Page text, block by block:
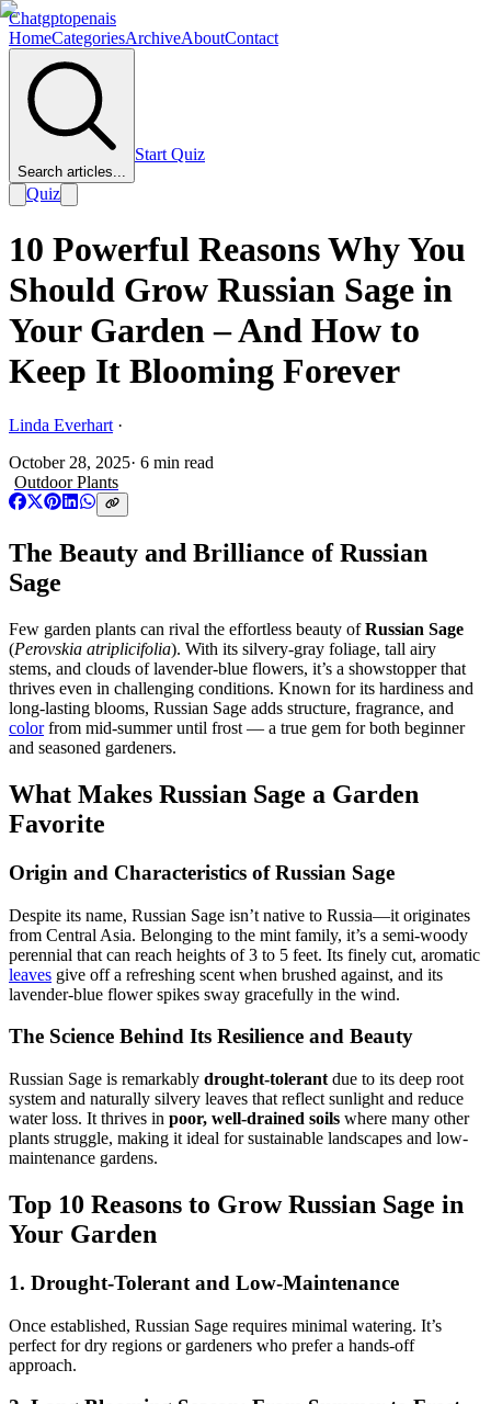
Chatgptopenais
HomeCategoriesArchiveAboutContact
Search articles...
Start Quiz
Quiz
10 Powerful Reasons Why You
Should Grow Russian Sage in
Your Garden – And How to
Keep It Blooming Forever
Linda Everhart ·
October 28, 2025· 6 min read
Outdoor Plants
The Beauty and Brilliance of Russian
Sage
Few garden plants can rival the effortless beauty ofRussian Sage
(Perovskia atriplicifolia). With its silvery-gray foliage, tall airy
stems, and clouds of lavender-blue flowers, it’s a showstopper that
thrives even in challenging conditions. Known for its hardiness and
long-lasting blooms, Russian Sage adds structure, fragrance, and
colorfrom mid-summer until frost — a true gem for both beginner
and seasoned gardeners.
What Makes Russian Sage a Garden
Favorite
Origin and Characteristics of Russian Sage
Despite its name, Russian Sage isn’t native to Russia—it originates
from Central Asia. Belonging to the mint family, it’s a semi-woody
perennial that can reach heights of 3 to 5 feet. Its finely cut, aromatic
leaves give off a refreshing scent when brushed against, and its
lavender-blue flower spikes sway gracefully in the wind.
The Science Behind Its Resilience and Beauty
Russian Sage is remarkably drought-tolerant due to its deep root
system and naturally silvery leaves that reflect sunlight and reduce
water loss. It thrives in poor, well-drained soils where many other
plants struggle, making it ideal for sustainable landscapes and low-
maintenance gardens.
Top 10 Reasons to Grow Russian Sage in
Your Garden
1. Drought-Tolerant and Low-Maintenance
Once established, Russian Sage requires minimal watering. It’s
perfect for dry regions or gardeners who prefer a hands-off
approach.